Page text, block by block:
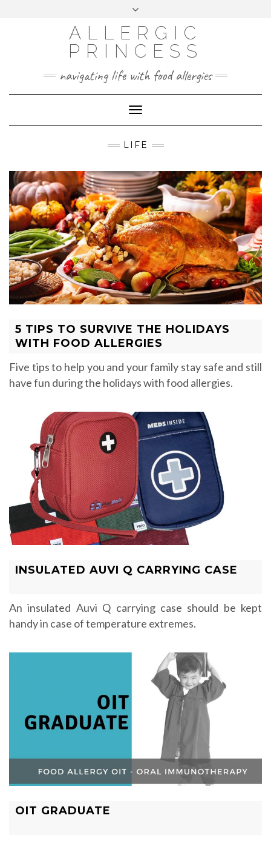
ALLERGIC
PRINCESS
navigating life with food allergies
Toggle
Navigation
LIFE
5 TIPS TO SURVIVE THE HOLIDAYS
WITH FOOD ALLERGIES
Five tips to help you and your family stay safe and still
have fun during the holidays with food allergies.
INSULATED AUVI Q CARRYING CASE
An insulated Auvi Q carrying case should be kept
handy in case of temperature extremes.
OIT GRADUATE